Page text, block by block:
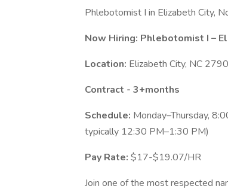
Phlebotomist I in Elizabeth City,
Now Hiring: Phlebotomist I –
Location: Elizabeth City, NC
Contract - 3+months
Schedule: Monday–Thursday,
typically 12:30 PM–1:30 PM)
Pay Rate: $17-$19.07/HR
Join one of the most respected